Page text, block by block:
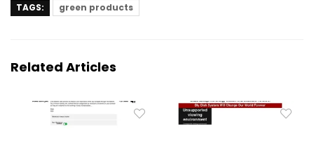
TAGS: green products
Related Articles